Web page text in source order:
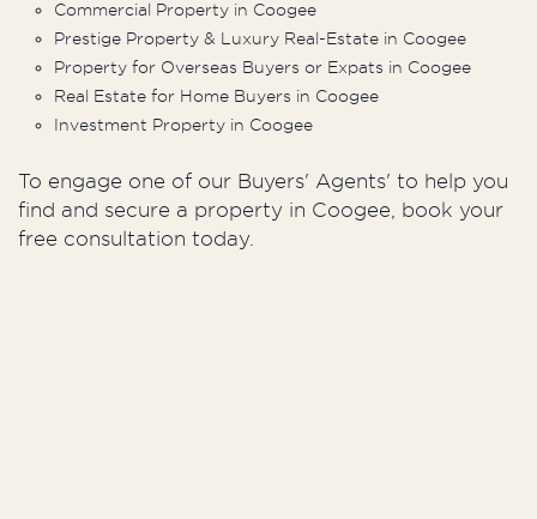
Commercial Property in Coogee
Prestige Property & Luxury Real-Estate in Coogee
Property for Overseas Buyers or Expats in Coogee
Real Estate for Home Buyers in Coogee
Investment Property in Coogee
To engage one of our Buyers' Agents' to help you
find and secure a property in Coogee, book your
free consultation today.